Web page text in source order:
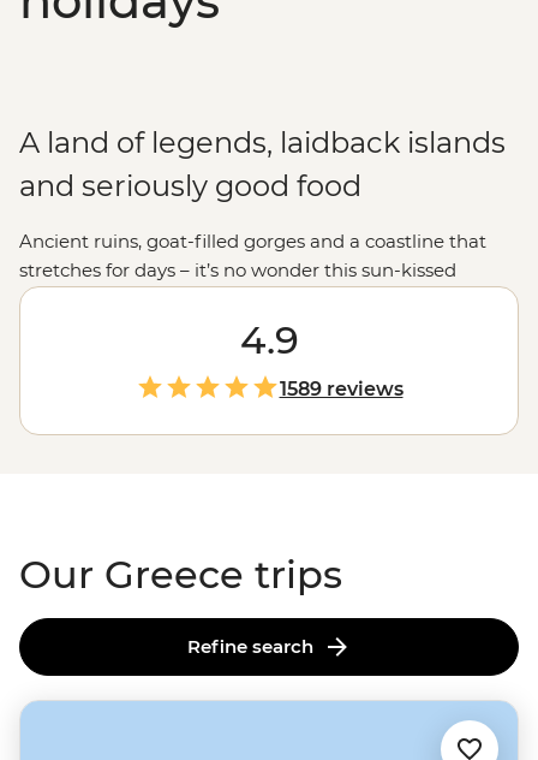
A land of legends, laidback islands
and seriously good food
Ancient ruins, goat-filled gorges and a coastline that
stretches for days – it’s no wonder this sun-kissed
country keeps calling travellers back. Join our
passionate leaders to explore the best bits of Greece
with a local twist. Take to the seas on a
through the Ionian Islands, hike to the
clifftop monasteries of Meteora or uncover the stories of
legendary gods on the mainland. And when it comes to
4.9
1589 reviews
Our Greece trips
Refine search